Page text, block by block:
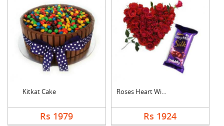
Kitkat Cake
Rs 1979
Roses Heart With Bub....
Rs 1924